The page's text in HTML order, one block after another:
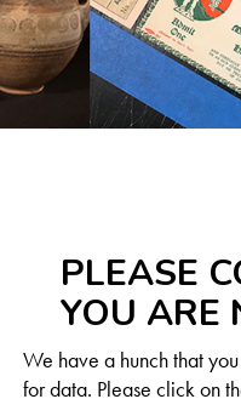
PLEASE
YOU ARE
We have a hunch that
for data. Please click on